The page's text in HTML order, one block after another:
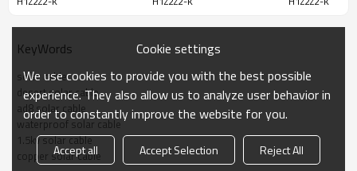
· Moisture-proof and waterproof
Conductor
Tinned copper
Insulation
XLPE
Rated temperature
-40°C~90°C
KeyWords
solar cable
desert solar cable
ad8 solar cable
waterproof solar cable
1.5kv solar cable
copper solar cable
Cookie settings
We use cookies to provide you with the best possible
experience. They also allow us to analyze user behavior in
order to constantly improve the website for you.
Accept all Accept Selection Reject All